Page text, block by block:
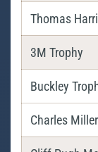
Thomas
3M Trophy
Buckley
Charles